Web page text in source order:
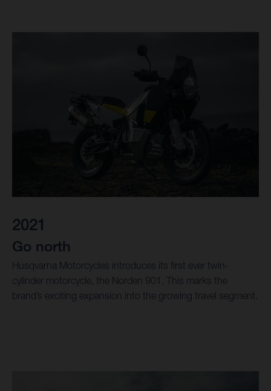
2021
Go north
Husqvarna Motorcycles introduces its first ever twin-
cylinder motorcycle, the Norden 901. This marks the
brand’s exciting expansion into the growing travel segment.